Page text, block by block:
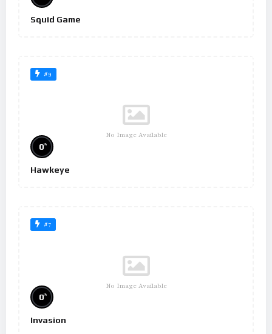
Squid Game
#9
No Image Available
0%
Hawkeye
#7
No Image Available
0%
Invasion